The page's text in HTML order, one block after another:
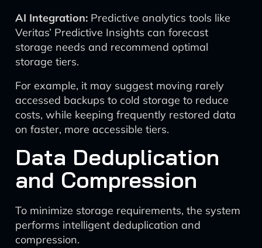
AI Integration: Predictive analytics tools like
Veritas’ Predictive Insights can forecast
storage needs and recommend optimal
storage tiers.
For example, it may suggest moving rarely
accessed backups to cold storage to reduce
costs, while keeping frequently restored data
on faster, more accessible tiers.
Data Deduplication
and Compression
To minimize storage requirements, the system
performs intelligent deduplication and
compression.